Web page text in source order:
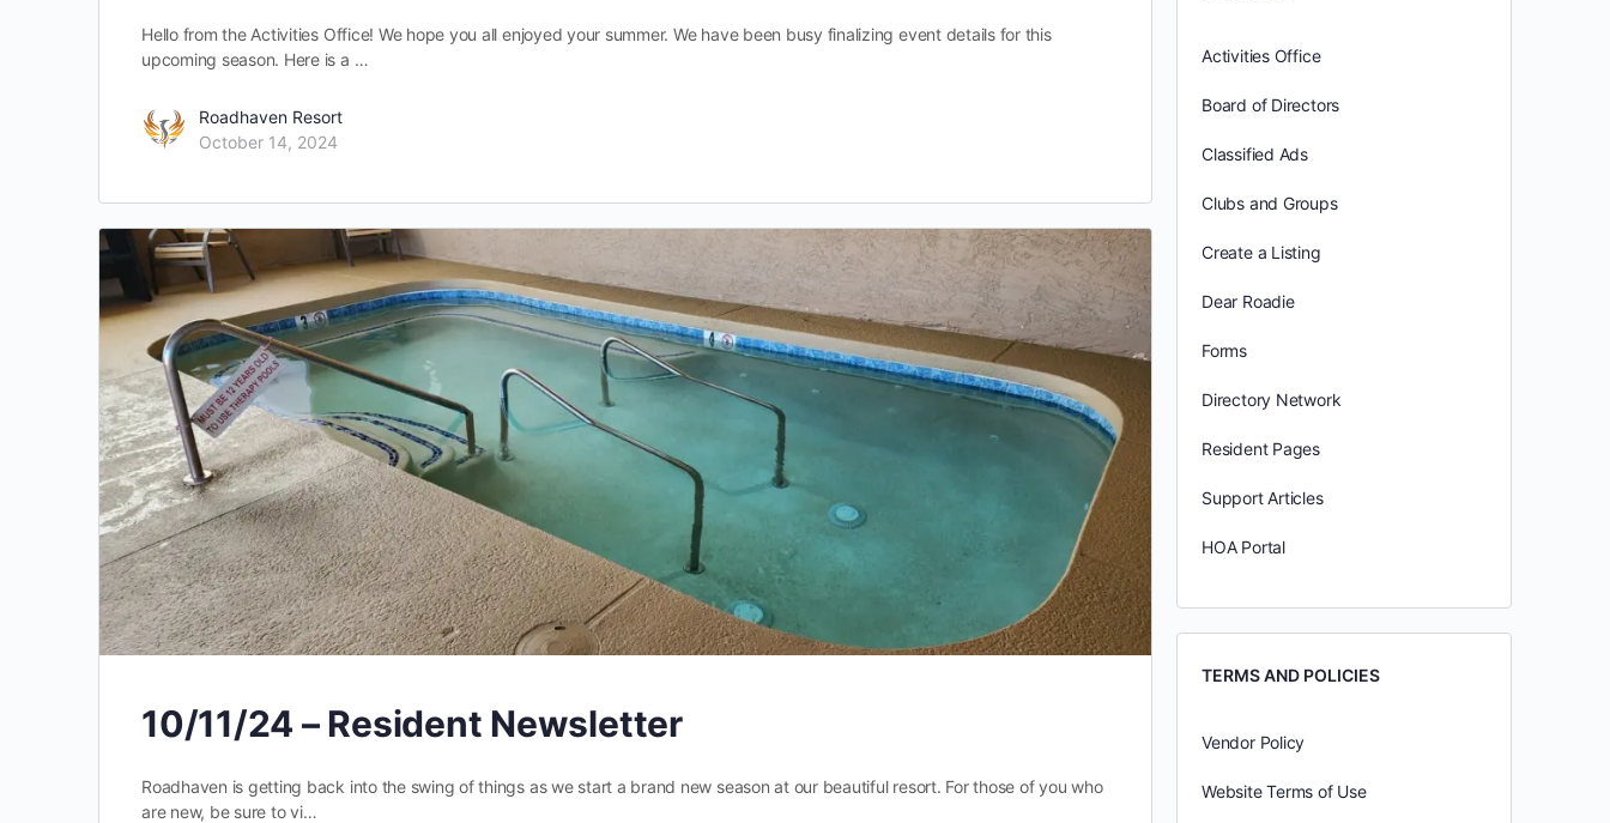
Hello from the Activities Office! We hope you all enjoyed your summer. We have been busy finalizing event details for this
upcoming season. Here is a …
Roadhaven Resort
October 14, 2024
10/11/24 – Resident Newsletter
Roadhaven is getting back into the swing of things as we start a brand new season at our beautiful resort. For those of you who
are new, be sure to vi…
Activities Office
Board of Directors
Classified Ads
Clubs and Groups
Create a Listing
Dear Roadie
Forms
Directory Network
Resident Pages
Support Articles
HOA Portal
TERMS AND POLICIES
Vendor Policy
Website Terms of Use